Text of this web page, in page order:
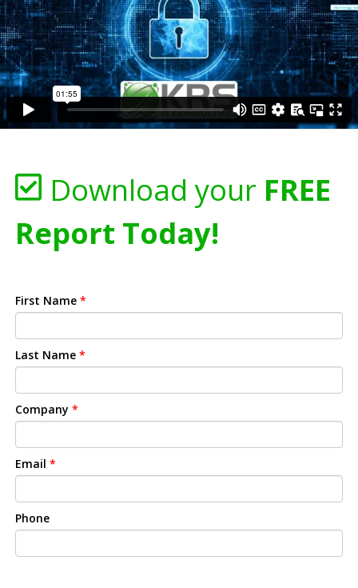
Download your FREE
Report Today!
First Name *
Last Name *
Company *
Email *
Phone